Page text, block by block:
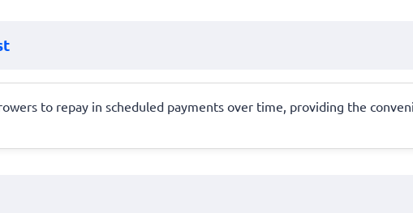
to repay in scheduled payments over time, providing the